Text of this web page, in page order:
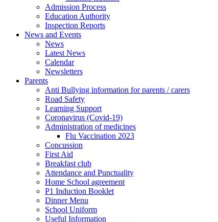
Admission Process
Education Authority
Inspection Reports
News and Events
News
Latest News
Calendar
Newsletters
Parents
Anti Bullying information for parents / carers
Road Safety
Learning Support
Coronavirus (Covid-19)
Administration of medicines
Flu Vaccination 2023
Concussion
First Aid
Breakfast club
Attendance and Punctuality
Home School agreement
P1 Induction Booklet
Dinner Menu
School Uniform
Useful Information